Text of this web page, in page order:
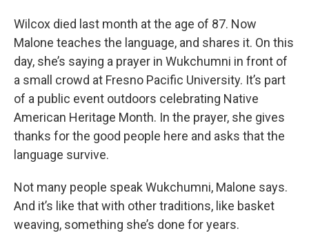
Wilcox died last month at the age of 87. Now
Malone teaches the language, and shares it. On this
day, she’s saying a prayer in Wukchumni in front of
a small crowd at Fresno Pacific University. It’s part
of a public event outdoors celebrating Native
American Heritage Month. In the prayer, she gives
thanks for the good people here and asks that the
language survive.
Not many people speak Wukchumni, Malone says.
And it’s like that with other traditions, like basket
weaving, something she’s done for years.